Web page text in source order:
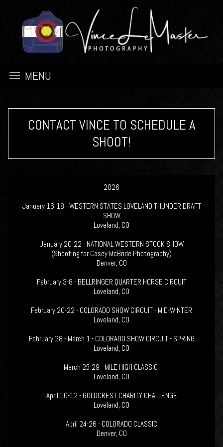
MENU
CONTACT VINCE TO SCHEDULE A
SHOOT!
2026
January 16-18 - WESTERN STATES LOVELAND THUNDER DRAFT
SHOW
Loveland, CO
January 20-22 - NATIONAL WESTERN STOCK SHOW
(Shooting for Casey McBride Photography)
Denver, CO
February 3-8 - BELLRINGER QUARTER HORSE CIRCUIT
Loveland, CO
February 20-22 - COLORADO SHOW CIRCUIT - MID-WINTER
Loveland, CO
February 28 - March 1 - COLORADO SHOW CIRCUIT - SPRING
Loveland, CO
March 25-29 - MILE HIGH CLASSIC
Loveland, CO
April 10-12 - GOLDCREST CHARITY CHALLENGE
Loveland, CO
April 24-26 - COLORADO CLASSIC
Denver, CO